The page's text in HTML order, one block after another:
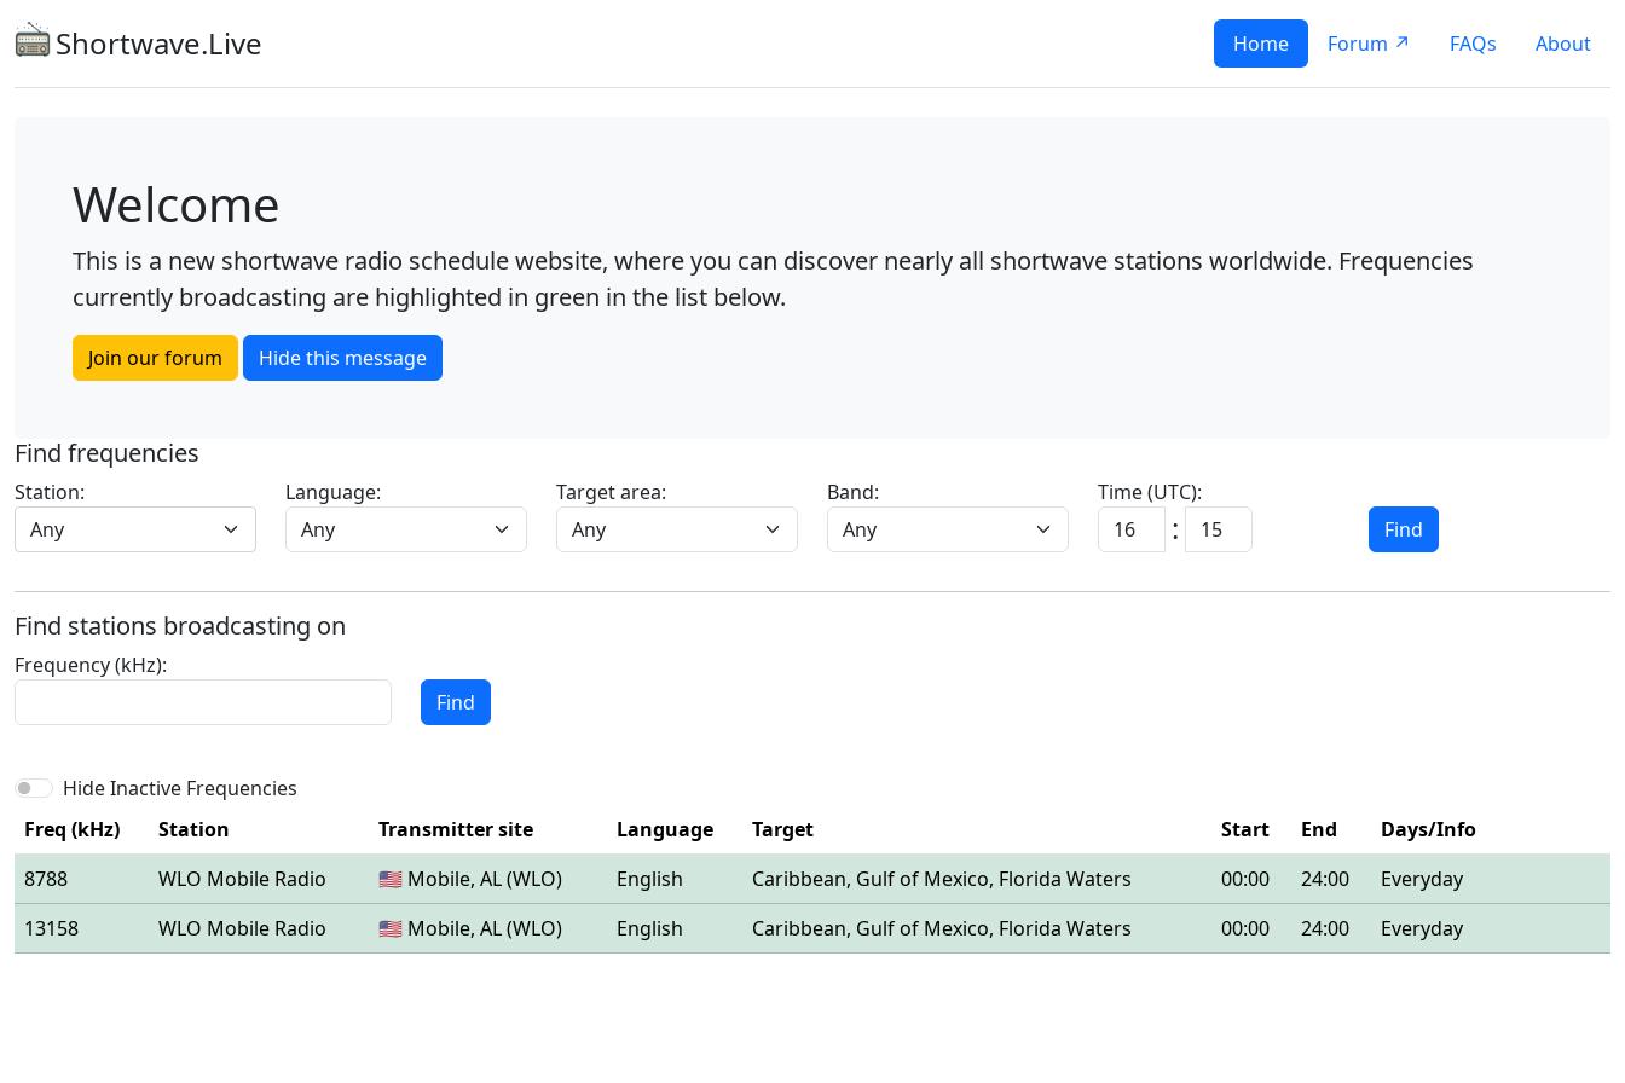
Shortwave.Live Home Forum ↗ FAQs About
Welcome
This is a new shortwave radio schedule website, where you can discover nearly all shortwave stations worldwide. Frequencies
currently broadcasting are highlighted in green in the list below.
Join our forum Hide this message
Find frequencies
Station:
Any
Language: Target area: Band: Time (UTC):
: Find
Find stations broadcasting on
Frequency (kHz):
Find
Hide Inactive Frequencies
Freq (kHz)
Station Transmitter site Language Target Start End
Days/Info
8788
WLO Mobile Radio 🇺🇸 Mobile, AL (WLO) English Caribbean, Gulf of Mexico, Florida Waters 00:00 24:00
Everyday
13158
WLO Mobile Radio 🇺🇸 Mobile, AL (WLO) English Caribbean, Gulf of Mexico, Florida Waters 00:00 24:00 Everyday